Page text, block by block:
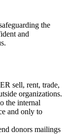
the
and
sell, rent, trade,
organizations.
the internal
and only to
donors mailings